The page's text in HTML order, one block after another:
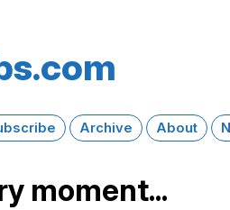
Archive About
moment...